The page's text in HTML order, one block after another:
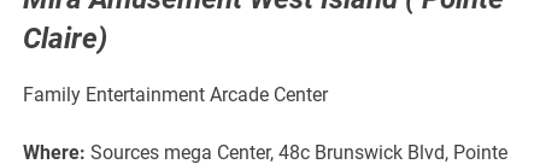
Claire)
Family Entertainment Arcade Center
Where: Sources mega Center, 48c Brunswick Blvd, Pointe